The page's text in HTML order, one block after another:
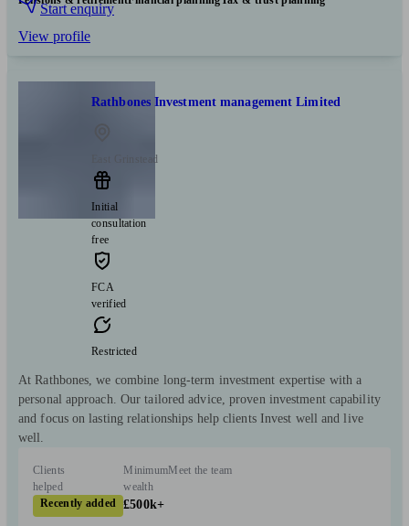
Start enquiry
View profile
Rathbones Investment management Limited
East Grinstead
Initial
consultation
free
FCA
verified
Restricted
At Rathbones, we combine long-term investment expertise with a
personal approach. Our tailored advice, proven investment capability
and focus on lasting relationships help clients Invest well and live
well.
Clients
helped
Recently added
Minimum
wealth
£500k+
Meet the team